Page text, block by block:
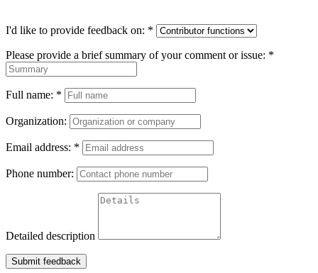
I'd like to provide feedback on: *
Please provide a brief summary of your comment or issue: *
Full name: *
Organization:
Email address: *
Phone number:
Detailed description
Submit feedback